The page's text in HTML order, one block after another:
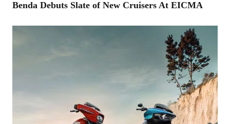
Benda Debuts Slate of New Cruisers At EICMA